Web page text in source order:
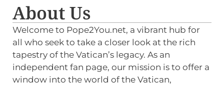
About Us
Welcome to Pope2You.net, a vibrant hub for
all who seek to take a closer look at the rich
tapestry of the Vatican’s legacy. As an
independent fan page, our mission is to offer a
window into the world of the Vatican,